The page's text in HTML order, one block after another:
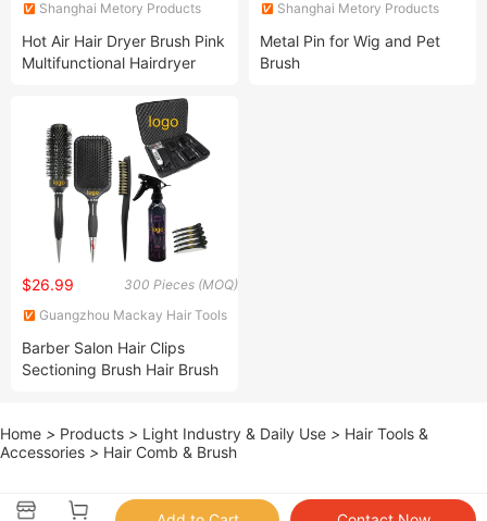
Shanghai Metory Products
Hot Air Hair Dryer Brush Pink
Multifunctional Hairdryer
Shanghai Metory Products
Metal Pin for Wig and Pet
Brush
300 Pieces (MOQ)
$26.99
Guangzhou Mackay Hair Tools
Barber Salon Hair Clips
Sectioning Brush Hair Brush
Detangling Hair Brush for
Women
Home > Products > Light Industry & Daily Use > Hair Tools &
Accessories > Hair Comb & Brush